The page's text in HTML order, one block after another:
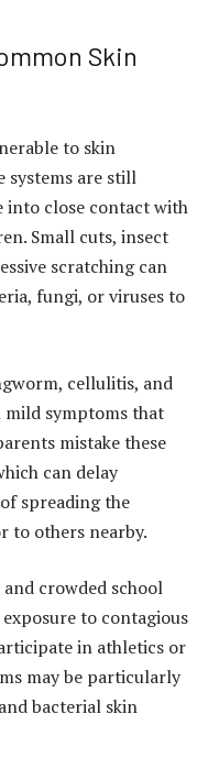
Skin
to skin
systems are still
into close contact with
Small cuts, insect
scratching can
fungi, or viruses to
cellulitis, and
mild symptoms that
mistake these
can delay
spreading the
to others nearby.
crowded school
to contagious
in athletics or
may be particularly
bacterial skin